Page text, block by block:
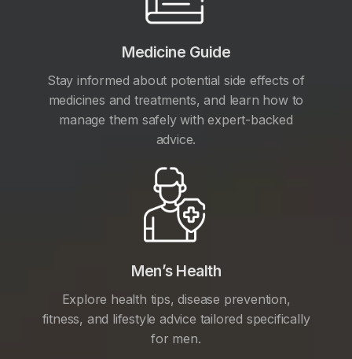
Medicine Guide
Stay informed about potential side effects of
medicines and treatments, and learn how to
manage them safely with expert-backed
advice.
Men’s Health
Explore health tips, disease prevention,
fitness, and lifestyle advice tailored specifically
for men.